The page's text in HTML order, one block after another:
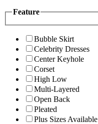
Feature
Bubble Skirt
Celebrity Dresses
Center Keyhole
Corset
High Low
Multi-Layered
Open Back
Pleated
Plus Sizes Available